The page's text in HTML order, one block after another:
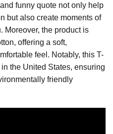
funny quote not only help
but also create moments of
Moreover, the product is
offering a soft,
feel. Notably, this T-
the United States, ensuring
friendly